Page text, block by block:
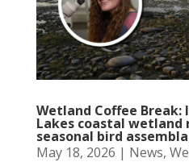
Wetland Coffee
Lakes coastal
seasonal bird
May 18, 2026 | News,